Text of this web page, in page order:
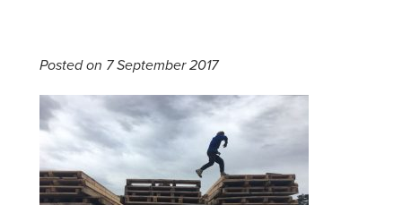
Posted on 7 September 2017